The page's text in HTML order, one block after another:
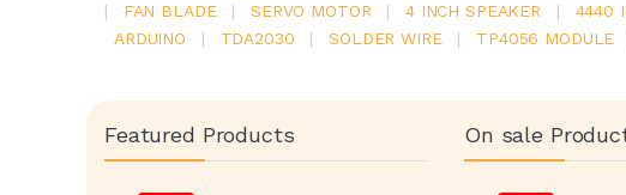
|
FAN BLADE | SERVO MOTOR | 4 INCH SPEAKER | 4440
ARDUINO
| TDA2030 | SOLDER WIRE | TP4056 MODULE
Featured Products On sale